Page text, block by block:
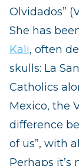
Olvidados”
She has
Kali, often
skulls: La
Catholics
Mexico, the
difference
of us”, with
Perhaps